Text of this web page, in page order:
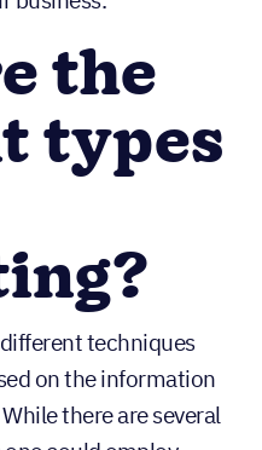
must select a quality
prediction
business.
the
techniques